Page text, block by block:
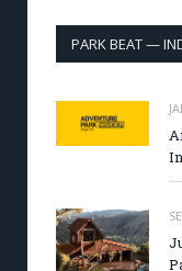
PARK BEAT —